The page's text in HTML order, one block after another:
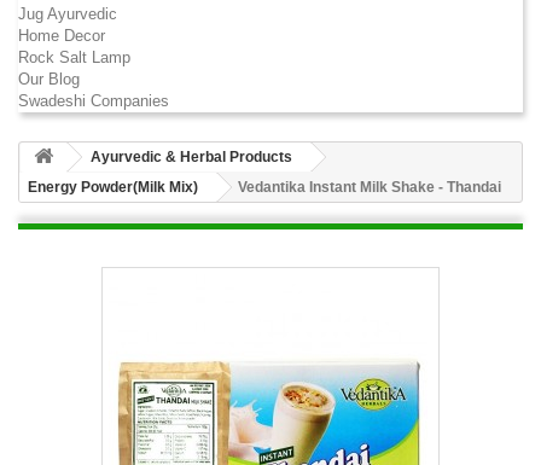
Jug Ayurvedic
Home Decor
Rock Salt Lamp
Our Blog
Swadeshi Companies
Ayurvedic & Herbal Products
Energy Powder(Milk Mix)
Vedantika Instant Milk Shake - Thandai